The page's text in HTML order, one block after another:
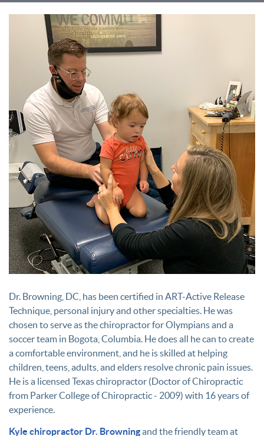
Dr. Browning, DC, has been certified in ART-Active Release
Technique, personal injury and other specialties. He was
chosen to serve as the chiropractor for Olympians and a
soccer team in Bogota, Columbia. He does all he can to create
a comfortable environment, and he is skilled at helping
children, teens, adults, and elders resolve chronic pain issues.
He is a licensed Texas chiropractor (Doctor of Chiropractic
from Parker College of Chiropractic - 2009) with 16 years of
experience.
Kyle chiropractor Dr. Browningand the friendly team at